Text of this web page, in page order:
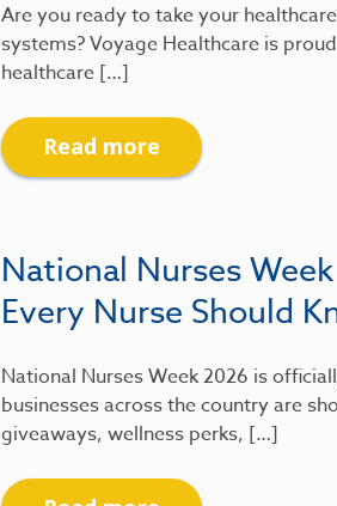
Are you ready to take your
systems? Voyage Healthcare is
healthcare […]
Read more
National Nurses
Every Nurse Should
National Nurses Week 2026 is
businesses across the country are
giveaways, wellness perks, […]